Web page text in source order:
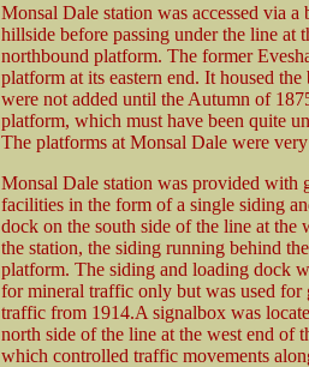
Monsal Dale station was accessed via
hillside before passing under the line at
northbound platform. The former
platform at its eastern end. It housed
were not added until the Autumn of
platform, which must have been quite
The platforms at Monsal Dale were
Monsal Dale station was provided with
facilities in the form of a single siding
dock on the south side of the line at the
the station, the siding running behind
platform. The siding and loading dock
for mineral traffic only but was used for
traffic from 1914.A signalbox was
north side of the line at the west end of
which controlled traffic movements